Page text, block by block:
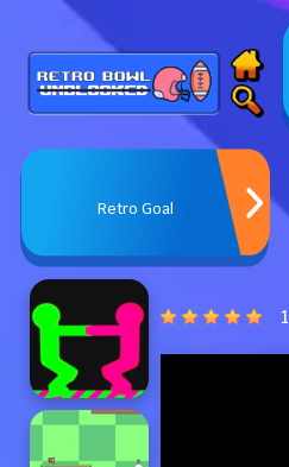
Retro Goal